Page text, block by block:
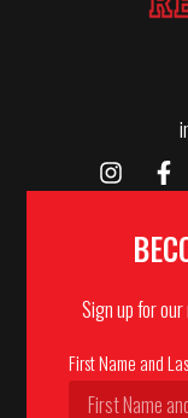
Sign up for
First Name and